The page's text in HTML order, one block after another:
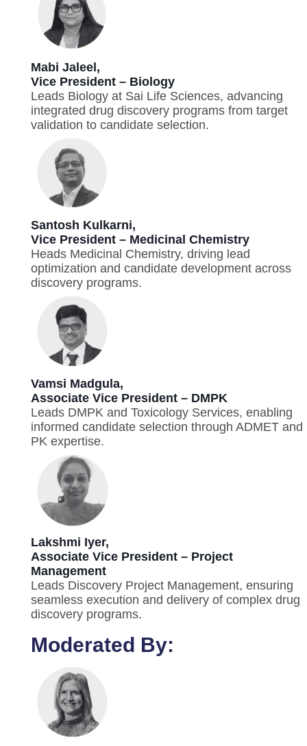
Mabi Jaleel,
Vice President – Biology
Leads Biology at Sai Life Sciences, advancing
integrated drug discovery programs from target
validation to candidate selection.
Santosh Kulkarni,
Vice President – Medicinal Chemistry
Heads Medicinal Chemistry, driving lead
optimization and candidate development across
discovery programs.
Vamsi Madgula,
Associate Vice President – DMPK
Leads DMPK and Toxicology Services, enabling
informed candidate selection through ADMET and
PK expertise.
Lakshmi Iyer,
Associate Vice President – Project
Management
Leads Discovery Project Management, ensuring
seamless execution and delivery of complex drug
discovery programs.
Moderated By: